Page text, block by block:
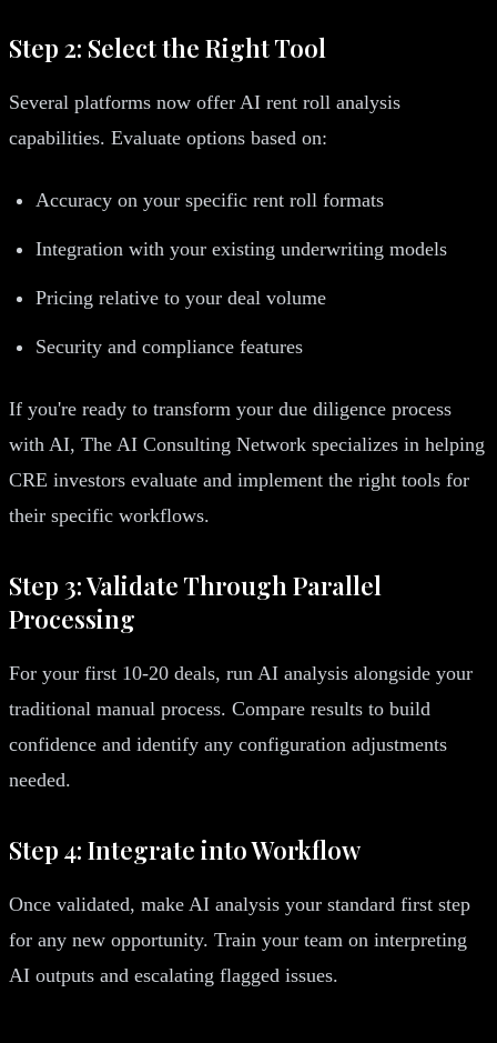
Step 2: Select the Right Tool
Several platforms now offer AI rent roll analysis
capabilities. Evaluate options based on:
Accuracy on your specific rent roll formats
Integration with your existing underwriting models
Pricing relative to your deal volume
Security and compliance features
If you're ready to transform your due diligence process
with AI, The AI Consulting Network specializes in helping
CRE investors evaluate and implement the right tools for
their specific workflows.
Step 3: Validate Through Parallel
Processing
For your first 10-20 deals, run AI analysis alongside your
traditional manual process. Compare results to build
confidence and identify any configuration adjustments
needed.
Step 4: Integrate into Workflow
Once validated, make AI analysis your standard first step
for any new opportunity. Train your team on interpreting
AI outputs and escalating flagged issues.